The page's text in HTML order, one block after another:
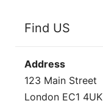
Find US
Address
123 Main Street
London EC1 4UK